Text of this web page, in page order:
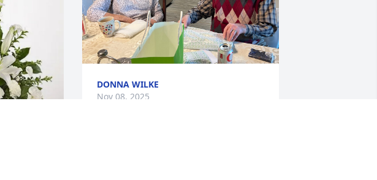
DONNA WILKE
Nov 08, 2025